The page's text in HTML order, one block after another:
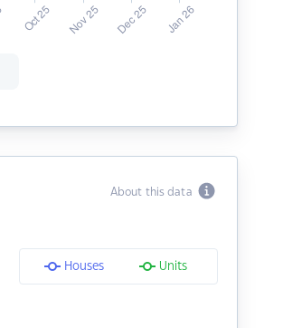
About this data
Houses Units